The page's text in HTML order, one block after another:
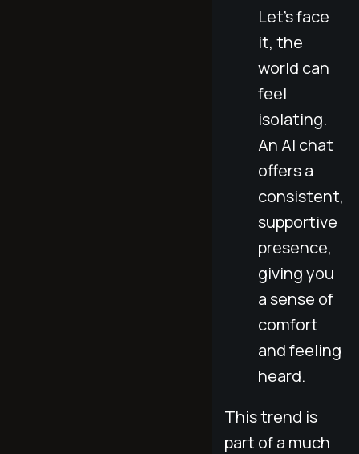
Let’s face
it, the
world can
feel
isolating.
An AI chat
offers a
consistent,
supportive
presence,
giving you
a sense of
comfort
and feeling
heard.
This trend is
part of a much